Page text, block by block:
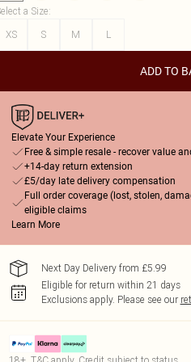
a Size:
XS
S M L
ADD TO
Elevate Your Experience
Free & simple resale - recover value
+14-day return extension
£5/day late delivery compensation
Full order coverage (lost, stolen,
eligible claims
Learn More
Next Day Delivery from £5.99
Eligible for return within 21 days
Exclusions apply. Please see our